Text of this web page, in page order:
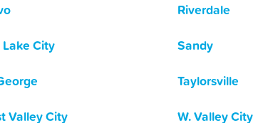
Riverdale
City Sandy
Taylorsville
Valley City W. Valley City